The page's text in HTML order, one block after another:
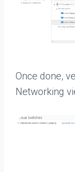
Once done,
Networking